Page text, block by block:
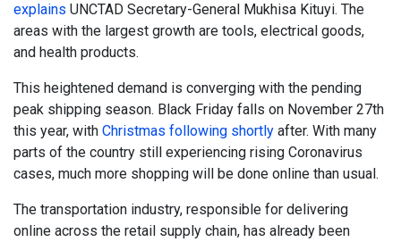
explains UNCTAD Secretary-General Mukhisa Kituyi. The
areas with the largest growth are tools, electrical goods,
and health products.
This heightened demand is converging with the pending
peak shipping season. Black Friday falls on November 27th
this year, with Christmas following shortly after. With many
parts of the country still experiencing rising Coronavirus
cases, much more shopping will be done online than usual.
The transportation industry, responsible for delivering
online across the retail supply chain, has already been